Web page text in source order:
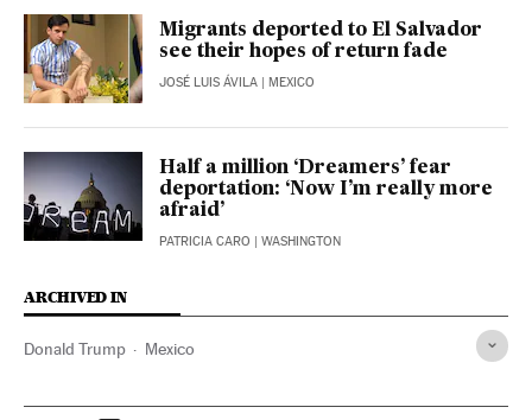
Migrants deported to El Salvador
see their hopes of return fade
JOSÉ LUIS ÁVILA | MEXICO
Half a million ‘Dreamers’ fear
deportation: ‘Now I’m really more
afraid’
PATRICIA CARO | WASHINGTON
ARCHIVED IN
Donald Trump Mexico